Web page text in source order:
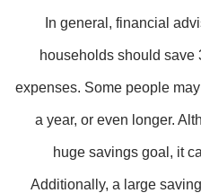
In general, financial
households should save
expenses. Some people
a year, or even longer.
huge savings goal, it
Additionally, a large